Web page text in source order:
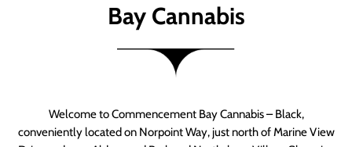
Bay Cannabis
Welcome to Commencement Bay Cannabis – Black,
conveniently located on Norpoint Way, just north of Marine View